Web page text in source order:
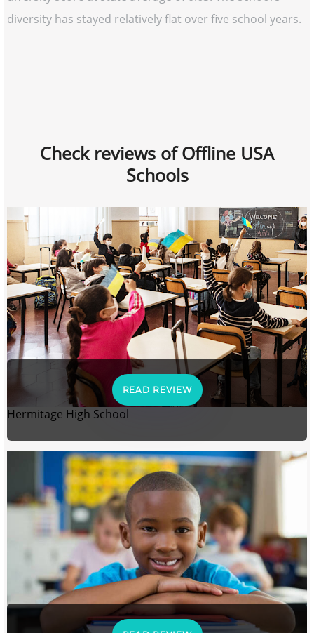
diversity has stayed relatively flat over five school years.
Check reviews of Offline USA
Schools
READ REVIEW
Hermitage High School